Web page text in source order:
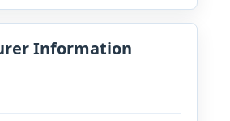
Information